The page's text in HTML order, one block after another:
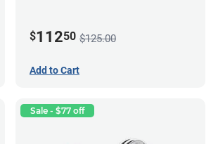
$11250 $125.00
Add to Cart
Sale - $77 off